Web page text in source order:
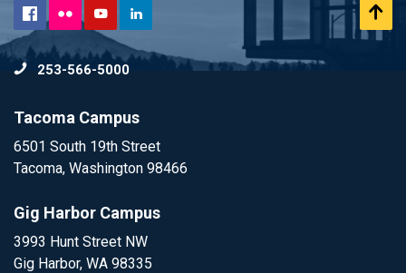
Facebook
Flickr YouTubeLinkedIn
253-566-5000
Tacoma Campus
6501 South 19th Street
Tacoma, Washington 98466
Gig Harbor Campus
3993 Hunt Street NW
Gig Harbor, WA 98335